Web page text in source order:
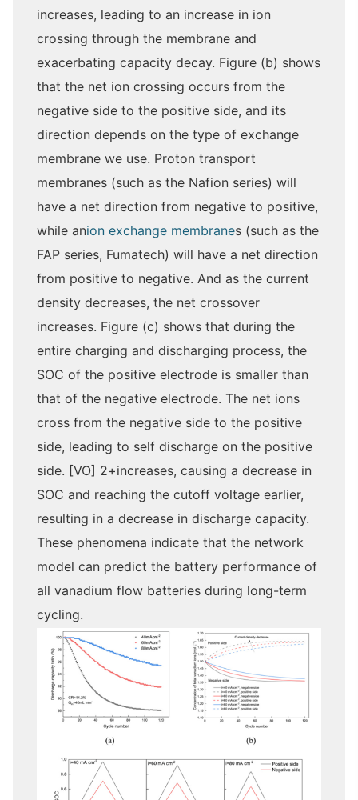
increases, leading to an increase in ion
crossing through the membrane and
exacerbating capacity decay. Figure (b) shows
that the net ion crossing occurs from the
negative side to the positive side, and its
direction depends on the type of exchange
membrane we use. Proton transport
membranes (such as the Nafion series) will
have a net direction from negative to positive,
while anion exchange membranes (such as the
FAP series, Fumatech) will have a net direction
from positive to negative. And as the current
density decreases, the net crossover
increases. Figure (c) shows that during the
entire charging and discharging process, the
SOC of the positive electrode is smaller than
that of the negative electrode. The net ions
cross from the negative side to the positive
side, leading to self discharge on the positive
side. [VO] 2+increases, causing a decrease in
SOC and reaching the cutoff voltage earlier,
resulting in a decrease in discharge capacity.
These phenomena indicate that the network
model can predict the battery performance of
all vanadium flow batteries during long-term
cycling.